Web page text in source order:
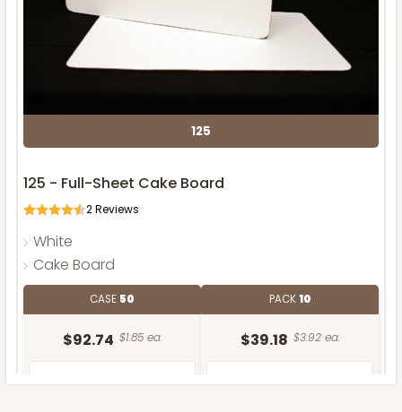
125
125 - Full-Sheet Cake Board
2Reviews
White
Cake Board
CASE 50
$92.74 $1.85 ea.
PACK10
$39.18 $3.92 ea.